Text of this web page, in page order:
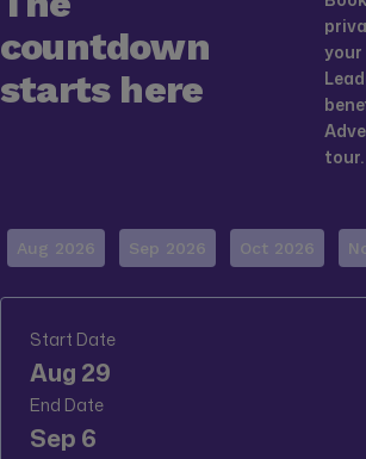
countdown
starts here
your
tour.
Aug 2026 Sep 2026 Oct 2026
Start Date
Aug 29
End Date
Sep 6